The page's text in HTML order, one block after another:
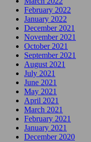
February 2022
January 2022
December 2021
November 2021
October 2021
September 2021
August 2021
July 2021
June 2021
May 2021
April 2021
March 2021
February 2021
January 2021
December 2020